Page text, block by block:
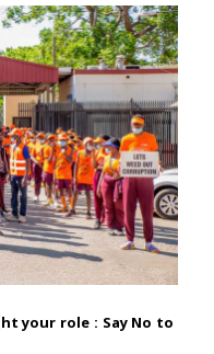
your role : Say No to